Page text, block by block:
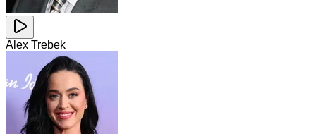
Alex Trebek